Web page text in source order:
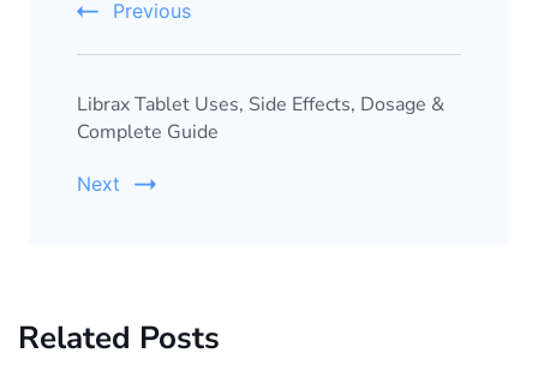
Previous
Librax Tablet Uses, Side Effects, Dosage &
Complete Guide
Next
Related Posts